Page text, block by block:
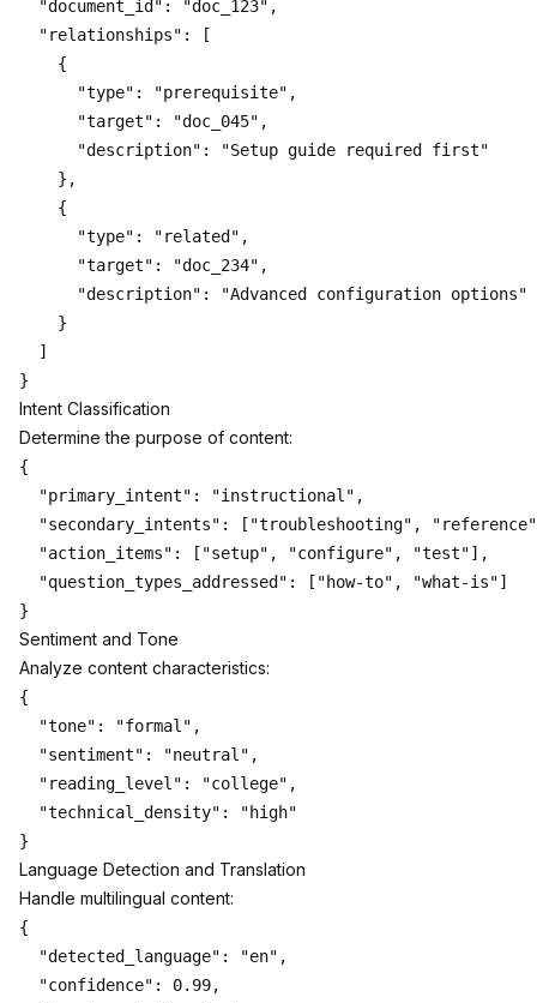
  "document_id": "doc_123",
  "relationships": [
    {
      "type": "prerequisite",
      "target": "doc_045",
      "description": "Setup guide required first"
    },
    {
      "type": "related",
      "target": "doc_234",
      "description": "Advanced configuration options"
    }
  ]
Intent Classification
Determine the purpose of content:
{
  "primary_intent": "instructional",
"secondary_intents": ["troubleshooting",
  "action_items": ["setup", "configure", "test"],
  "question_types_addressed": ["how-to", "what-is"]
Sentiment and Tone
Analyze content characteristics:
{
  "tone": "formal",
  "sentiment": "neutral",
  "reading_level": "college",
  "technical_density": "high"
Language Detection and Translation
Handle multilingual content:
{
  "detected_language": "en",
  "confidence": 0.99,